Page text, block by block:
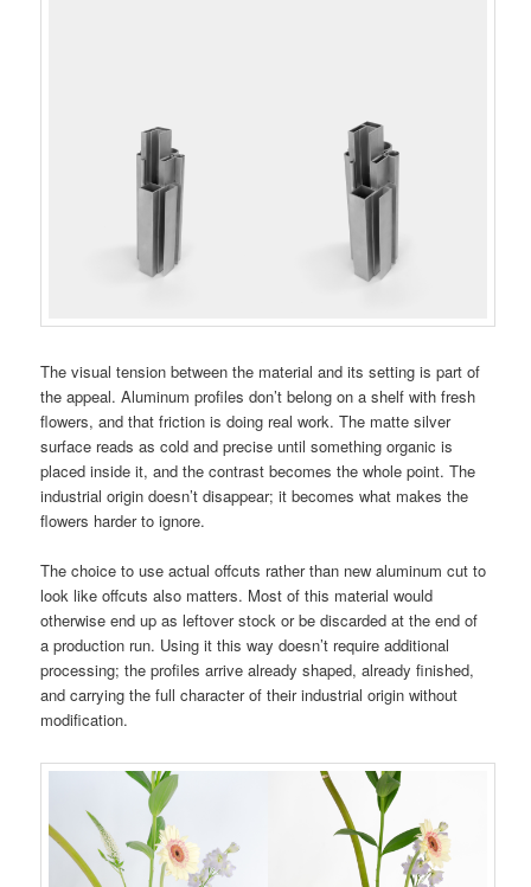
The visual tension between the material and its setting is part of
the appeal. Aluminum profiles don’t belong on a shelf with fresh
flowers, and that friction is doing real work. The matte silver
surface reads as cold and precise until something organic is
placed inside it, and the contrast becomes the whole point. The
industrial origin doesn’t disappear; it becomes what makes the
flowers harder to ignore.
The choice to use actual offcuts rather than new aluminum cut to
look like offcuts also matters. Most of this material would
otherwise end up as leftover stock or be discarded at the end of
a production run. Using it this way doesn’t require additional
processing; the profiles arrive already shaped, already finished,
and carrying the full character of their industrial origin without
modification.